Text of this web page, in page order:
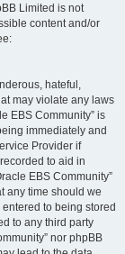
Limited is not
content and/or
hateful,
may violate any laws
EBS Community” is
immediately and
Provider if
to aid in
EBS Community”
any time should we
to being stored
to any third party
nor phpBB